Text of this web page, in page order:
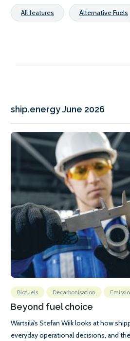
All features Alternative Fuels
ship.energy June 2026
Biofuels Decarbonisation
Beyond fuel choice
Wärtsilä’s Stefan Wiik looks at how
everyday operational decisions, and